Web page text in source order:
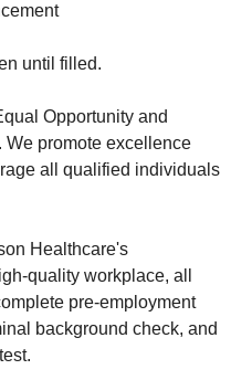
until filled.
Opportunity and
We promote excellence
all qualified individuals
Healthcare's
quality workplace, all
pre-employment
background check, and